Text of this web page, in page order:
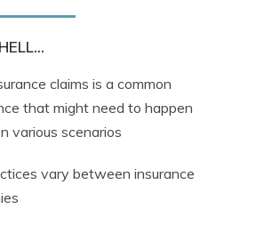
byRachael Brennan
claims is a common
that might need to happen
various scenarios
vary between insurance